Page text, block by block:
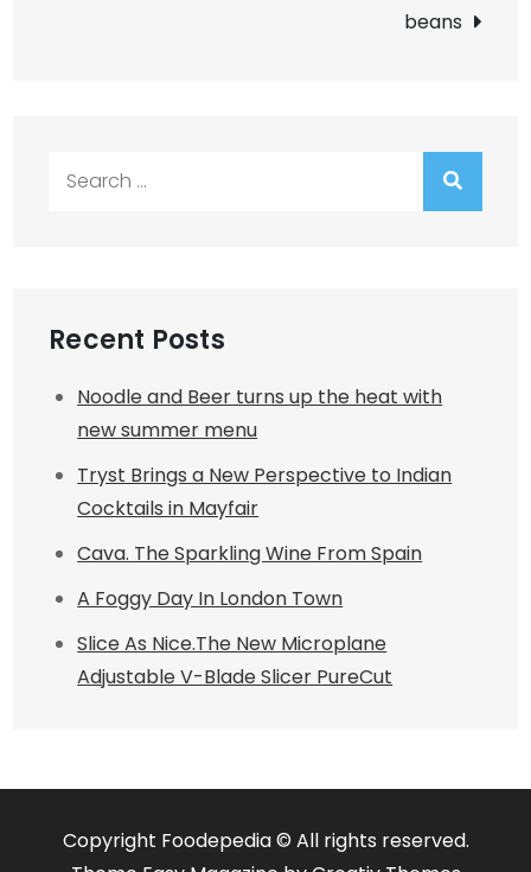
beans
Recent Posts
Noodle and Beer turns up the heat with
new summer menu
Tryst Brings a New Perspective to Indian
Cocktails in Mayfair
Cava. The Sparkling Wine From Spain
A Foggy Day In London Town
Slice As Nice.The New Microplane
Adjustable V-Blade Slicer PureCut
Copyright Foodepedia © All rights reserved.